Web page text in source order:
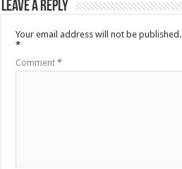
Leave a Reply
Your email address will not be published.
*
Comment*